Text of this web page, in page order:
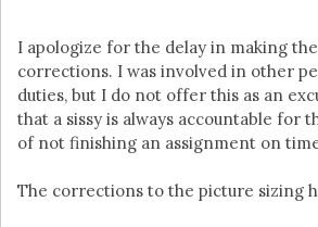
I apologize for the delay in making
corrections. I was involved in other
duties, but I do not offer this as an
that a sissy is always accountable for
of not finishing an assignment on
The corrections to the picture sizing